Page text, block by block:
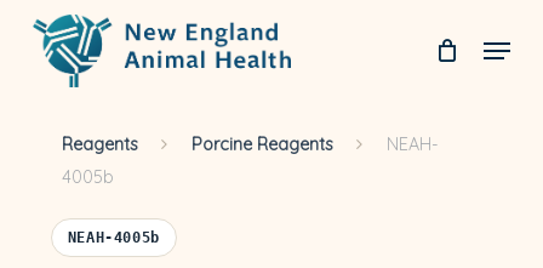
Skip
content
Menu
Reagents Porcine Reagents
NEAH-
4005b
NEAH-4005b